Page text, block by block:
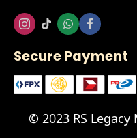
Secure Payment
© 2023 RS Legacy